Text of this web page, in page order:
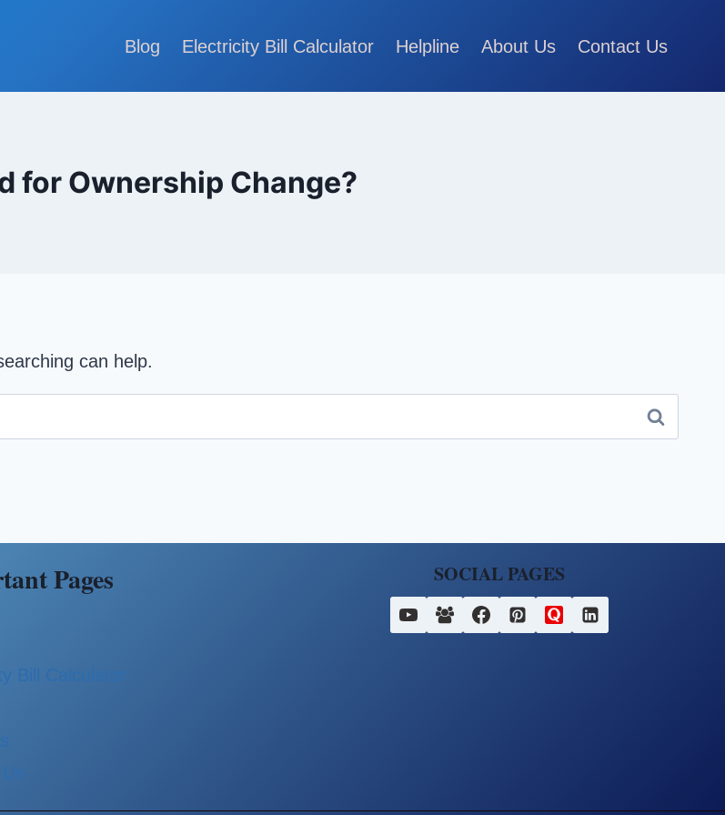
Blog Electricity Bill Calculator Helpline About Us Contact Us
for Ownership Change?
can help.
Pages
Bill Calculator
SOCIAL PAGES